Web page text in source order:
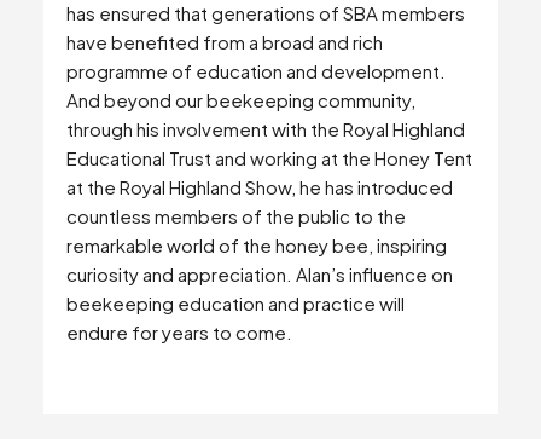
has ensured that generations of SBA members
have benefited from a broad and rich
programme of education and development.
And beyond our beekeeping community,
through his involvement with the Royal Highland
Educational Trust and working at the Honey Tent
at the Royal Highland Show, he has introduced
countless members of the public to the
remarkable world of the honey bee, inspiring
curiosity and appreciation. Alan’s influence on
beekeeping education and practice will
endure for years to come.